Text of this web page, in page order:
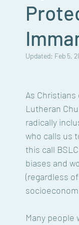
Updated: Feb 5,
As
Lutheran
radically
who calls us
this call
biases and
(regardless
Many people